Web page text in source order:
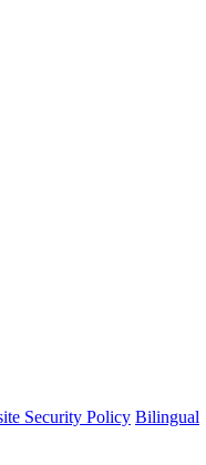
Security Policy Bilingual